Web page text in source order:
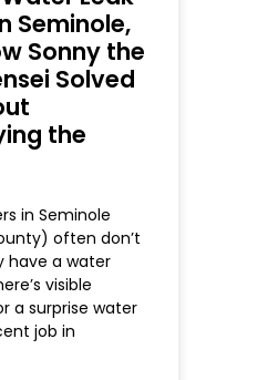
Seminole,
Sonny the
Solved
the
in Seminole
often don’t
have a water
visible
a surprise water
job in